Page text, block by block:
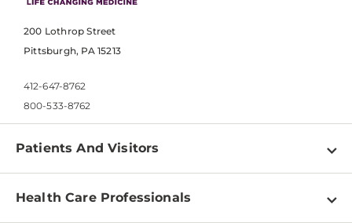
200 Lothrop Street
Pittsburgh, PA 15213
412-647-8762
800-533-8762
Patients And Visitors
Find a Doctor
Health Care Professionals